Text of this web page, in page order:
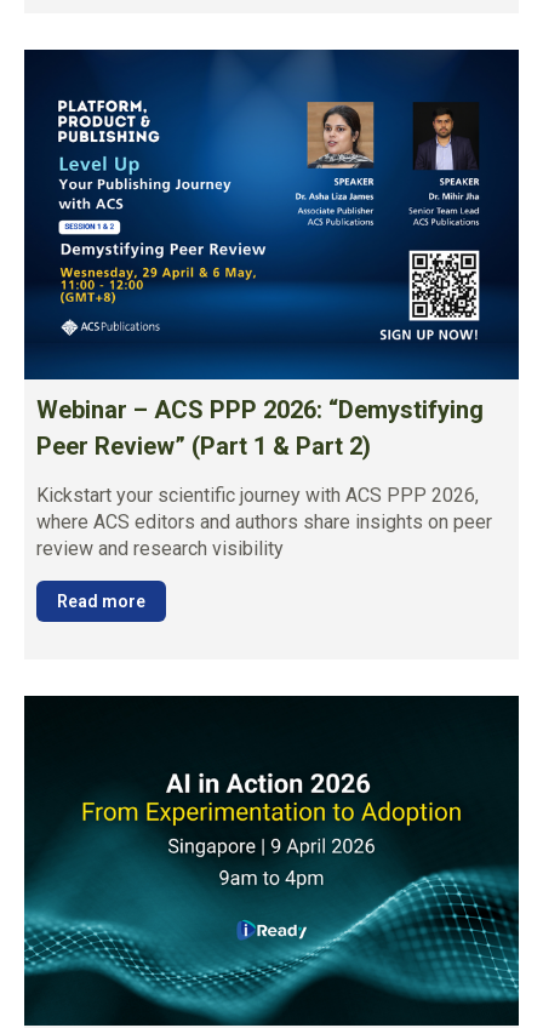
Webinar – ACS PPP 2026: “Demystifying
Peer Review” (Part 1 & Part 2)
Kickstart your scientific journey with ACS PPP 2026,
where ACS editors and authors share insights on peer
review and research visibility
Read more